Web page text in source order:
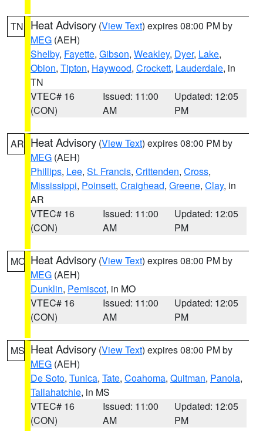
TN Heat Advisory (View Text) expires 08:00 PM by
MEG (AEH)
Shelby, Fayette, Gibson, Weakley, Dyer, Lake,
Obion, Tipton, Haywood, Crockett, Lauderdale, in
TN
VTEC# 16
(CON)
Issued: 11:00
AM
Updated: 12:05
PM
AR Heat Advisory (View Text) expires 08:00 PM by
MEG (AEH)
Phillips, Lee, St. Francis, Crittenden, Cross,
Mississippi, Poinsett, Craighead, Greene, Clay, in
AR
VTEC# 16
(CON)
Issued: 11:00
AM
Updated: 12:05
PM
MO Heat Advisory (View Text) expires 08:00 PM by
MEG (AEH)
Dunklin, Pemiscot, in MO
VTEC# 16
(CON)
Issued: 11:00
AM
Updated: 12:05
PM
MS Heat Advisory (View Text) expires 08:00 PM by
MEG (AEH)
De Soto, Tunica, Tate, Coahoma, Quitman, Panola,
Tallahatchie, in MS
VTEC# 16
(CON)
Issued: 11:00
AM
Updated: 12:05
PM